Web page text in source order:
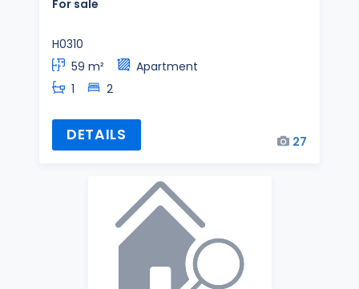
For sale
H0310
59 m²
Apartment
1
2
DETAILS 27